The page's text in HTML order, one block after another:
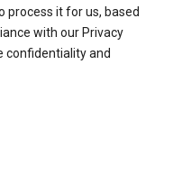
process it for us, based
with our Privacy
confidentiality and